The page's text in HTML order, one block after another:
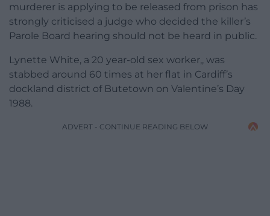
murderer is applying to be released from prison has
strongly criticised a judge who decided the killer’s
Parole Board hearing should not be heard in public.
Lynette White, a 20 year-old sex worker,, was
stabbed around 60 times at her flat in Cardiff’s
dockland district of Butetown on Valentine’s Day
1988.
ADVERT - CONTINUE READING BELOW